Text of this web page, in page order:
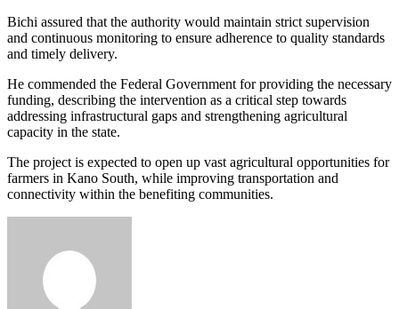
Bichi assured that the authority would maintain strict supervision
and continuous monitoring to ensure adherence to quality standards
and timely delivery.
He commended the Federal Government for providing the necessary
funding, describing the intervention as a critical step towards
addressing infrastructural gaps and strengthening agricultural
capacity in the state.
The project is expected to open up vast agricultural opportunities for
farmers in Kano South, while improving transportation and
connectivity within the benefiting communities.